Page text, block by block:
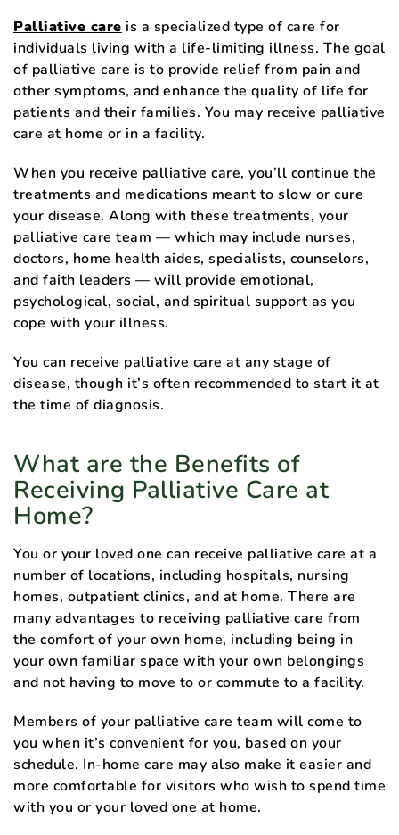
Palliative care is a specialized type of care for
individuals living with a life-limiting illness. The goal
of palliative care is to provide relief from pain and
other symptoms, and enhance the quality of life for
patients and their families. You may receive palliative
care at home or in a facility.
When you receive palliative care, you’ll continue the
treatments and medications meant to slow or cure
your disease. Along with these treatments, your
palliative care team — which may include nurses,
doctors, home health aides, specialists, counselors,
and faith leaders — will provide emotional,
psychological, social, and spiritual support as you
cope with your illness.
You can receive palliative care at any stage of
disease, though it’s often recommended to start it at
the time of diagnosis.
What are the Benefits of
Receiving Palliative Care at
Home?
You or your loved one can receive palliative care at a
number of locations, including hospitals, nursing
homes, outpatient clinics, and at home. There are
many advantages to receiving palliative care from
the comfort of your own home, including being in
your own familiar space with your own belongings
and not having to move to or commute to a facility.
Members of your palliative care team will come to
you when it’s convenient for you, based on your
schedule. In-home care may also make it easier and
more comfortable for visitors who wish to spend time
with you or your loved one at home.